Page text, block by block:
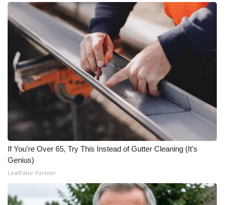
Senior Spotlight 2026
Local Events
Obituaries
2025 Obituaries
2023 – 2024 Obituaries
Pets Without Partners
Big Deals
WCBI Medical Expert
If You're Over 65, Try This Instead of Gutter Cleaning (It's
Genius)
LeafFilter Partner